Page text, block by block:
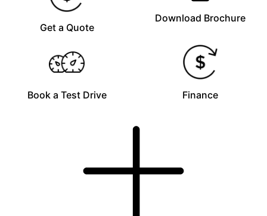
Get a Quote
Download Brochure
Book a Test Drive Finance